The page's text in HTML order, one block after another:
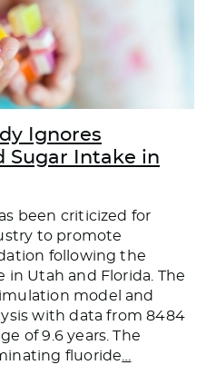
Ignores
Sugar Intake in
been criticized for
to promote
following the
Utah and Florida. The
model and
with data from 8484
of 9.6 years. The
fluoride